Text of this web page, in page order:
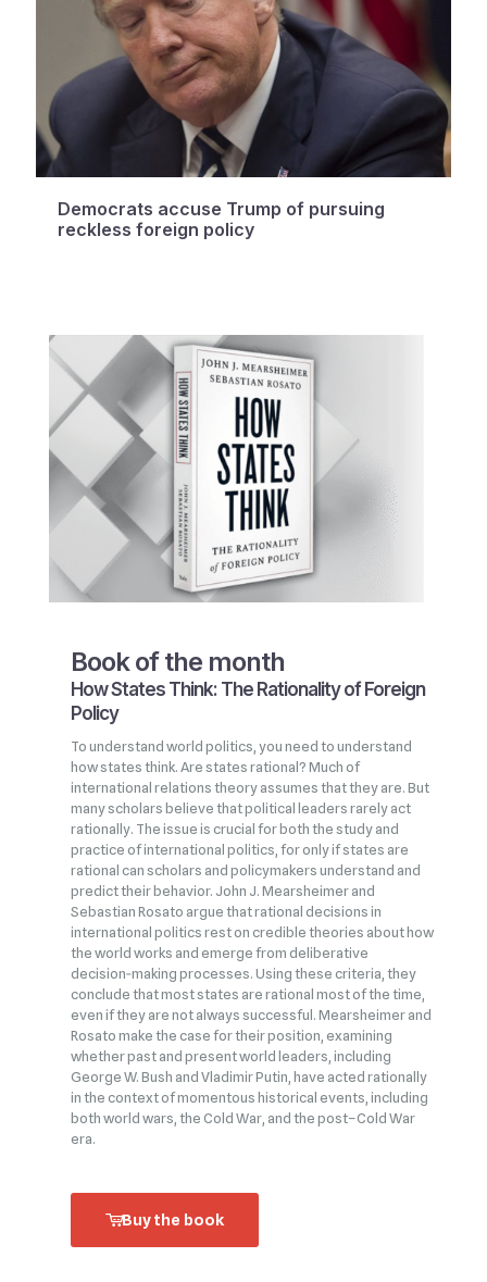
Democrats accuse Trump of pursuing
reckless foreign policy
Book of the month
How States Think: The Rationality of Foreign
Policy
To understand world politics, you need to understand
how states think. Are states rational? Much of
international relations theory assumes that they are. But
many scholars believe that political leaders rarely act
rationally. The issue is crucial for both the study and
practice of international politics, for only if states are
rational can scholars and policymakers understand and
predict their behavior. John J. Mearsheimer and
Sebastian Rosato argue that rational decisions in
international politics rest on credible theories about how
the world works and emerge from deliberative
decision‑making processes. Using these criteria, they
conclude that most states are rational most of the time,
even if they are not always successful. Mearsheimer and
Rosato make the case for their position, examining
whether past and present world leaders, including
George W. Bush and Vladimir Putin, have acted rationally
in the context of momentous historical events, including
both world wars, the Cold War, and the post–Cold War
era.
Buy the book